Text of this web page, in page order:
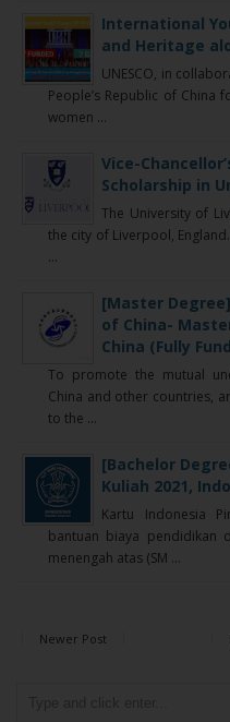
International
and Heritage
UNESCO, in
People’s Republic of China
women ...
Vice-
Scholarship in
The University of
the city of Liverpool,
...
[Master
of China-
China (Fully
To promote the mutual
China and other countries,
to the ...
[Bachelor
Kuliah 2021,
Kartu Indonesia
bantuan biaya pendidikan
menengah atas (SM ...
Newer Post